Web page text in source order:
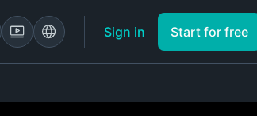
Sign in Start for free